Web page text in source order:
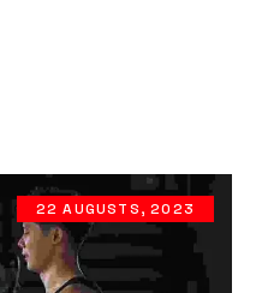
22 AUGUSTS, 2023